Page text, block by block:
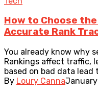
How to Choose
Accurate Rank
You already know why
Rankings affect traffic,
based on bad data lead
By Loury Canna